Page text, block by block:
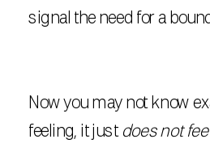
signal the need for a
Now you may not know
feeling, it justdoes not